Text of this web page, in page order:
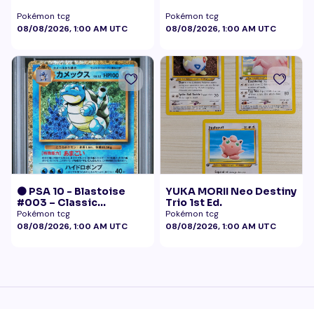
Pokémon tcg
08/08/2026, 1:00 AM UTC
Pokémon tcg
08/08/2026, 1:00 AM UTC
🟠 PSA 10 - Blastoise
#003 – Classic
Collection
Pokémon tcg
08/08/2026, 1:00 AM UTC
YUKA MORII Neo Destiny
Trio 1st Ed.
Pokémon tcg
08/08/2026, 1:00 AM UTC